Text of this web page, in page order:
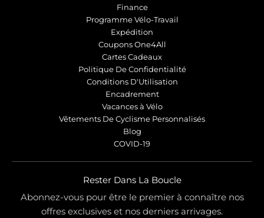
Finance
Programme Vélo-Travail
Expédition
Coupons One4All
Cartes Cadeaux
Politique De Confidentialité
Conditions D'Utilisation
Encadrement
Vacances à Vélo
Vêtements De Cyclisme Personnalisés
Blog
COVID-19
Rester Dans La Boucle
Abonnez-vous pour être le premier à connaître nos
offres exclusives et nos derniers arrivages.